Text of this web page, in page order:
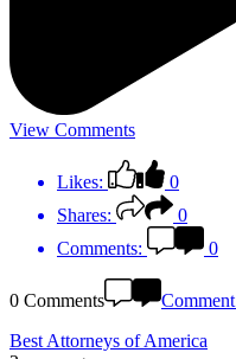
View Comments
Likes:
0
Shares:
0
Comments:
0
0 Comments
Best Attorneys of America